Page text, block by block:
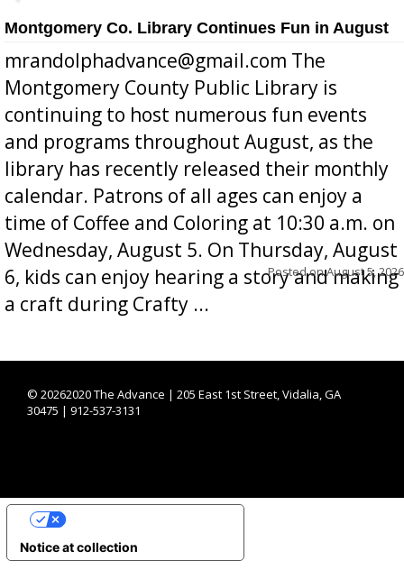
Montgomery Co. Library Continues Fun in August
mrandolphadvance@gmail.com The
Montgomery County Public Library is
continuing to host numerous fun events
and programs throughout August, as the
library has recently released their monthly
calendar. Patrons of all ages can enjoy a
time of Coffee and Coloring at 10:30 a.m. on
Wednesday, August 5. On Thursday, August
6, kids can enjoy hearing a story and making
a craft during Crafty ...
Posted onAugust 5, 2026
© 20262020 The Advance | 205 East 1st Street, Vidalia, GA
30475 | 912-537-3131
Notice at collection